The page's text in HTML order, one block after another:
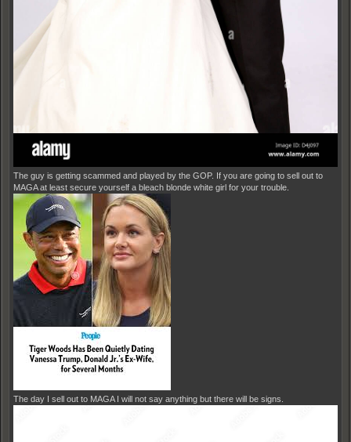
The guy is getting scammed and played by the GOP. If you are going to sell out to
MAGA at least secure yourself a bleach blonde white girl for your trouble.
The day I sell out to MAGA I will not say anything but there will be signs.